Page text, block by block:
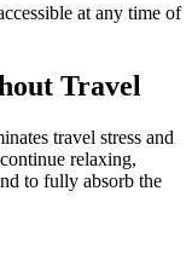
at any time of
Travel
travel stress and
relaxing,
to fully absorb the